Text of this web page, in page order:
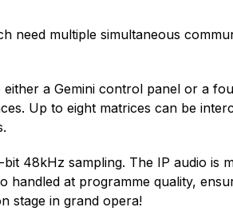
need multiple simultaneous
a Gemini control panel or a
Up to eight matrices can be
48kHz sampling. The IP audio is
at programme quality,
stage in grand opera!